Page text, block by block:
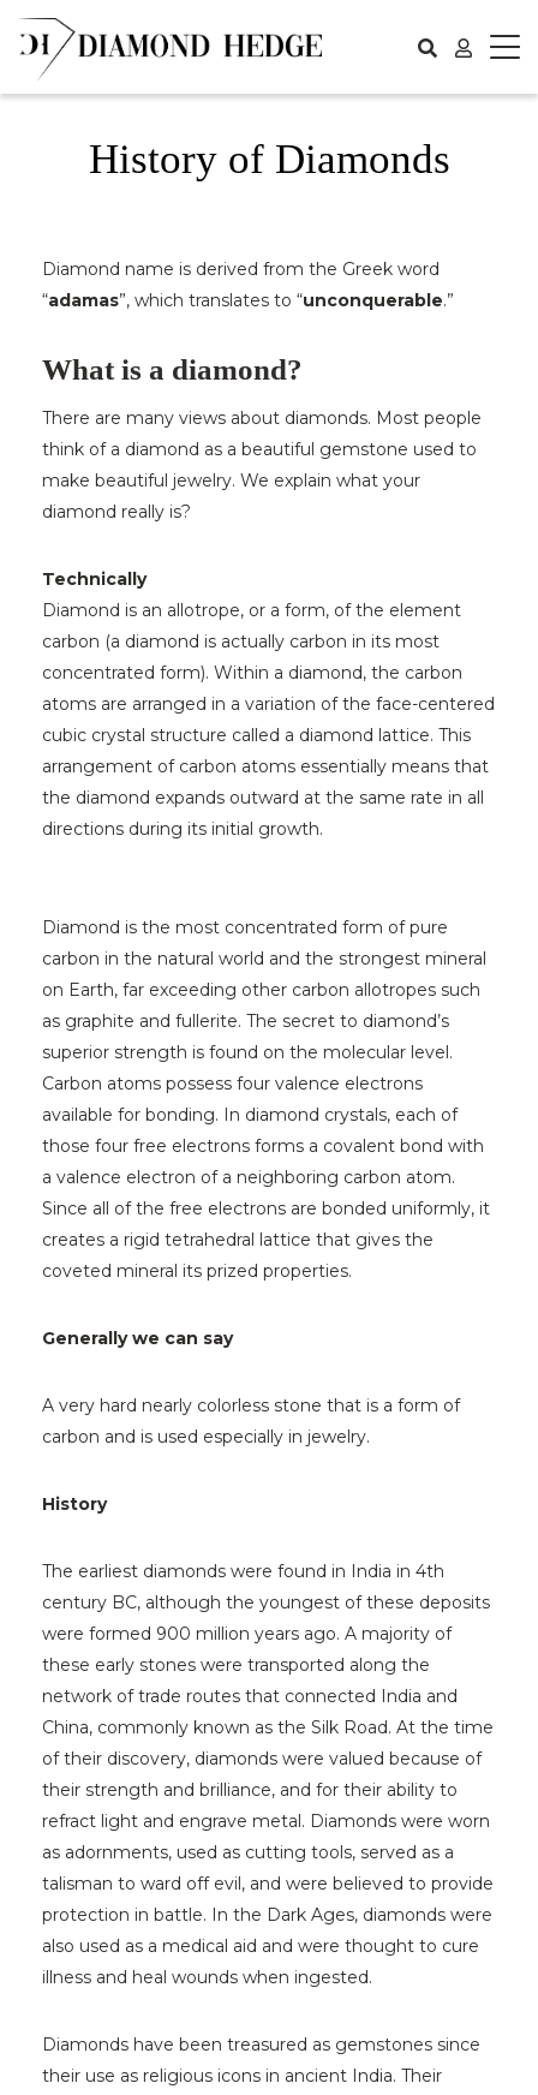
Skip
content
History of Diamonds
Diamond name is derived from the Greek word
“adamas”, which translates to “unconquerable.”
What is a diamond?
There are many views about diamonds. Most people
think of a diamond as a beautiful gemstone used to
make beautiful jewelry. We explain what your
diamond really is?
Technically
Diamond is an allotrope, or a form, of the element
carbon (a diamond is actually carbon in its most
concentrated form). Within a diamond, the carbon
atoms are arranged in a variation of the face-centered
cubic crystal structure called a diamond lattice. This
arrangement of carbon atoms essentially means that
the diamond expands outward at the same rate in all
directions during its initial growth.
Diamond is the most concentrated form of pure
carbon in the natural world and the strongest mineral
on Earth, far exceeding other carbon allotropes such
as graphite and fullerite. The secret to diamond’s
superior strength is found on the molecular level.
Carbon atoms possess four valence electrons
available for bonding. In diamond crystals, each of
those four free electrons forms a covalent bond with
a valence electron of a neighboring carbon atom.
Since all of the free electrons are bonded uniformly, it
creates a rigid tetrahedral lattice that gives the
coveted mineral its prized properties.
Generally we can say
A very hard nearly colorless stone that is a form of
carbon and is used especially in jewelry.
History
The earliest diamonds were found in India in 4th
century BC, although the youngest of these deposits
were formed 900 million years ago. A majority of
these early stones were transported along the
network of trade routes that connected India and
China, commonly known as the Silk Road. At the time
of their discovery, diamonds were valued because of
their strength and brilliance, and for their ability to
refract light and engrave metal. Diamonds were worn
as adornments, used as cutting tools, served as a
talisman to ward off evil, and were believed to provide
protection in battle. In the Dark Ages, diamonds were
also used as a medical aid and were thought to cure
illness and heal wounds when ingested.
Diamonds have been treasured as gemstones since
their use as religious icons in ancient India. Their